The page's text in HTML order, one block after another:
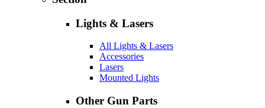
Lights & Lasers
All Lights & Lasers
Accessories
Lasers
Mounted Lights
Other Gun Parts